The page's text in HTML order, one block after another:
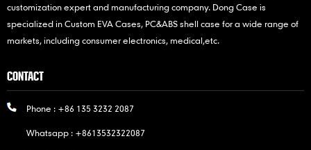
customization expert and manufacturing company. Dong Case is
specialized in Custom EVA Cases, PC&ABS shell case for a wide range of
markets, including consumer electronics, medical,etc.
CONTACT
Phone : +86 135 3232 2087
Whatsapp : +8613532322087